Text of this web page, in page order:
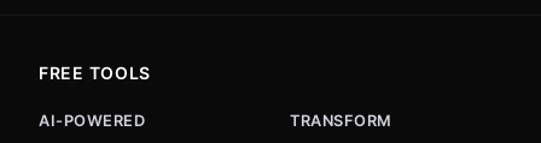
FREE TOOLS
AI-POWERED TRANSFORM